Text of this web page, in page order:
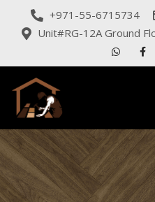
+971-55-6715734
Unit#RG-12A Ground